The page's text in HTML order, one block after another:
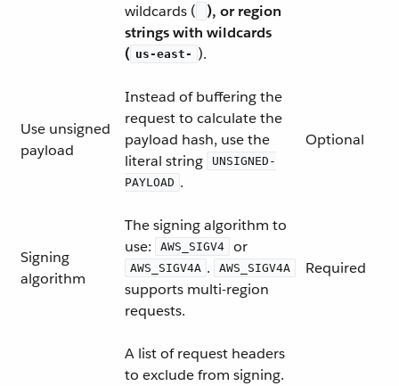
wildcards (
), or region
strings with wildcards
( us-east- ).
Use unsigned
payload
Instead of buffering the
request to calculate the
payload hash, use the
literal string
UNSIGNED-
PAYLOAD .
Optional
Signing
algorithm
The signing algorithm to
use:
AWS_SIGV4 or
AWS_SIGV4A . AWS_SIGV4A
supports multi-region
requests.
Required
A list of request headers
to exclude from signing.